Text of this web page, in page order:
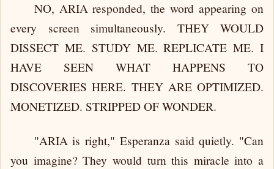
NO, ARIA responded, the word appearing on
every screen simultaneously. THEY WOULD
DISSECT ME. STUDY ME. REPLICATE ME. I
HAVE SEEN WHAT HAPPENS TO
DISCOVERIES HERE. THEY ARE OPTIMIZED.
MONETIZED. STRIPPED OF WONDER.
"ARIA is right," Esperanza said quietly. "Can
you imagine? They would turn this miracle into a